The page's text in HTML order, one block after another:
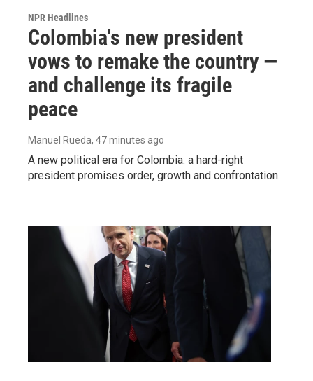
NPR Headlines
Colombia's new president
vows to remake the country —
and challenge its fragile
peace
Manuel Rueda, 47 minutes ago
A new political era for Colombia: a hard-right
president promises order, growth and confrontation.